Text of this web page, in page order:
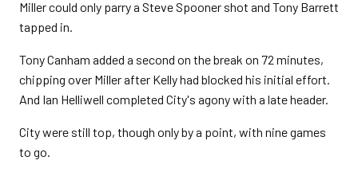
Miller could only parry a Steve Spooner shot and Tony Barrett
tapped in.
Tony Canham added a second on the break on 72 minutes,
chipping over Miller after Kelly had blocked his initial effort.
And Ian Helliwell completed City's agony with a late header.
City were still top, though only by a point, with nine games
to go.